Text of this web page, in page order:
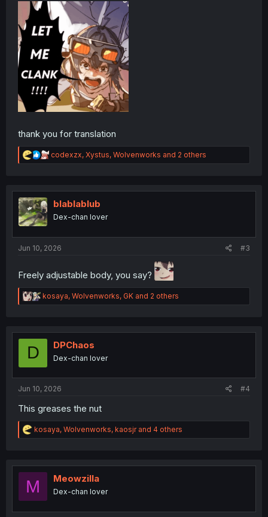
thank you for translation
R
e
t
n
codexzx, Xystus, Wolvenworks and 2 others
blablablub
Dex-chan lover
Jun 10, 2026 #3
Freely adjustable body, you say?
R
e
t
kosaya, Wolvenworks, GK and 2 others
D DPChaos
Dex-chan lover
Jun 10, 2026 #4
This greases the nut
R
e
t
o
kosaya, Wolvenworks, kaosjrand 4 others
M Meowzilla
Dex-chan lover